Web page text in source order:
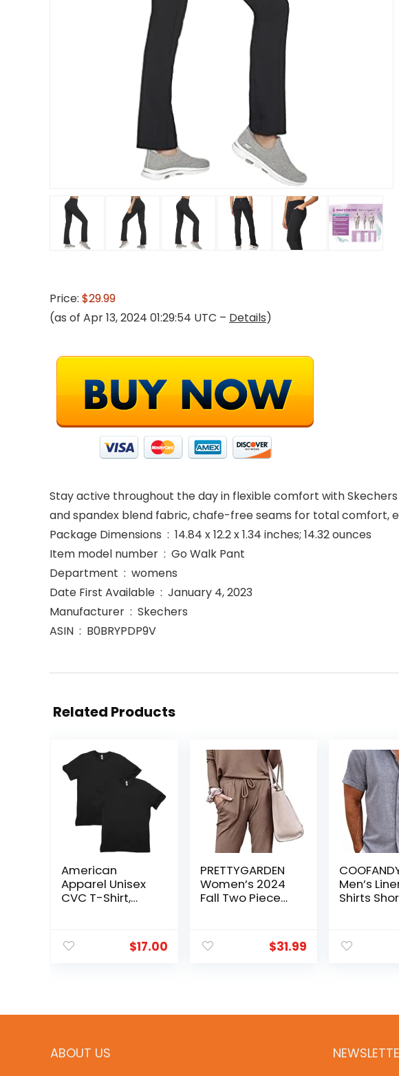
Price: $29.99
(as of Apr 13, 2024 01:29:54 UTC – Details)
Stay active throughout the day in flexible comfort with Skechers
and spandex blend fabric, chafe-free seams for total comfort,
Package Dimensions ‏ : ‎ 14.84 x 12.2 x 1.34 inches; 14.32 ounces
Item model number ‏ : ‎ Go Walk Pant
Department ‏ : ‎ womens
Date First Available ‏ : ‎ January 4, 2023
Manufacturer ‏ : ‎ Skechers
ASIN ‏ : ‎ B0BRYPDP9V
Related Products
American
Apparel Unisex
CVC T-Shirt,
$17.00
PRETTYGARDEN
Women’s 2024
Fall Two Piece
Crewneck
Pullover Tops
$31.99
Men’s
Shirts
Down
Men Beach
ABOUT US